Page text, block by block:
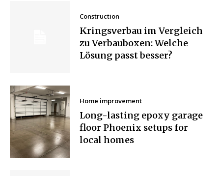
Construction
Kringsverbau im Vergleich
zu Verbauboxen: Welche
Lösung passt besser?
Home improvement
Long-lasting epoxy garage
floor Phoenix setups for
local homes